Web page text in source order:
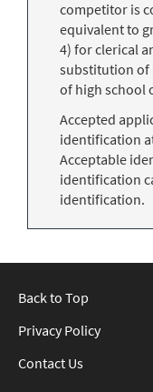
competitor is
equivalent to
4) for clerical
substitution of
of high school
Accepted
identification
Acceptable
identification
identification.
Back to Top
Privacy Policy
Contact Us